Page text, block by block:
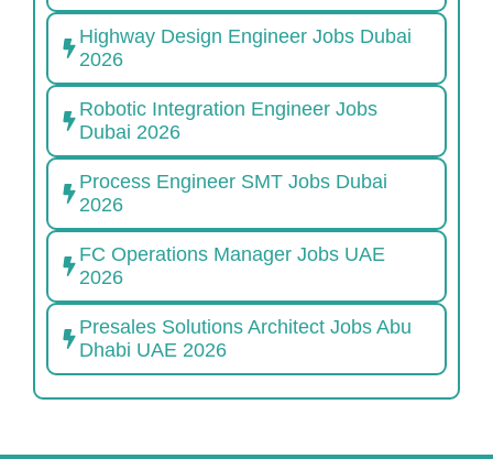
Highway Design Engineer Jobs Dubai
2026
Robotic Integration Engineer Jobs
Dubai 2026
Process Engineer SMT Jobs Dubai
2026
FC Operations Manager Jobs UAE
2026
Presales Solutions Architect Jobs Abu
Dhabi UAE 2026